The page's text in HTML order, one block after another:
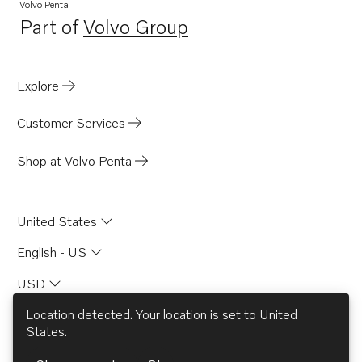
TAMD165C
Volvo Penta
Part ofVolvo Group
Opens in a new tab
Explore
Customer Services
Shop at Volvo Penta
United States
English - US
USD
Location detected. Your location is set to United
States.